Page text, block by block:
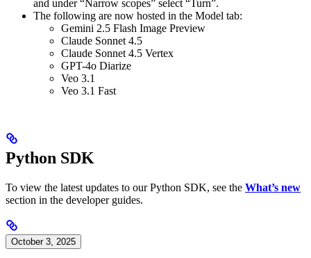
and under “Narrow scopes” select “Turn”.
The following are now hosted in the Model tab:
Gemini 2.5 Flash Image Preview
Claude Sonnet 4.5
Claude Sonnet 4.5 Vertex
GPT-4o Diarize
Veo 3.1
Veo 3.1 Fast
Python SDK
To view the latest updates to our Python SDK, see the What’s new
section in the developer guides.
October 3, 2025